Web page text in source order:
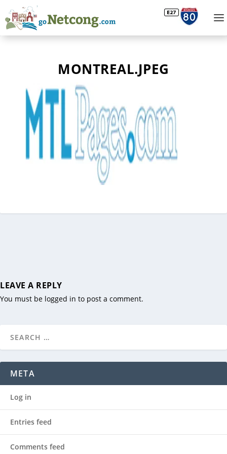
MONTREAL.JPEG
LEAVE A REPLY
You must be logged in to post a comment.
META
Log in
Entries feed
Comments feed